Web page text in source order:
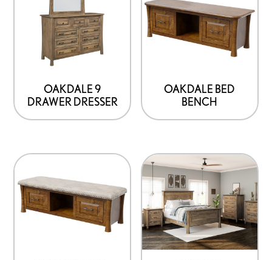
OAKDALE 9
DRAWER DRESSER
OAKDALE BED
BENCH